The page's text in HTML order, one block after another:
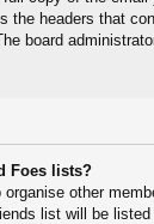
the headers that
board
Foes lists?
other
list will be